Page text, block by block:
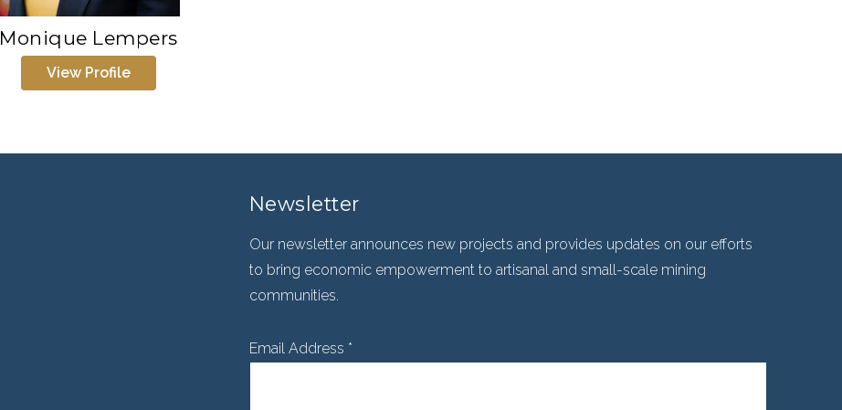
Monique Lempers
View Profile
Newsletter
Our newsletter announces new projects and provides updates on our efforts
to bring economic empowerment to artisanal and small-scale mining
communities.
Email Address *